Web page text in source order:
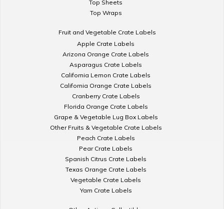
Top Sheets
Top Wraps
Fruit and Vegetable Crate Labels
Apple Crate Labels
Arizona Orange Crate Labels
Asparagus Crate Labels
California Lemon Crate Labels
California Orange Crate Labels
Cranberry Crate Labels
Florida Orange Crate Labels
Grape & Vegetable Lug Box Labels
Other Fruits & Vegetable Crate Labels
Peach Crate Labels
Pear Crate Labels
Spanish Citrus Crate Labels
Texas Orange Crate Labels
Vegetable Crate Labels
Yam Crate Labels